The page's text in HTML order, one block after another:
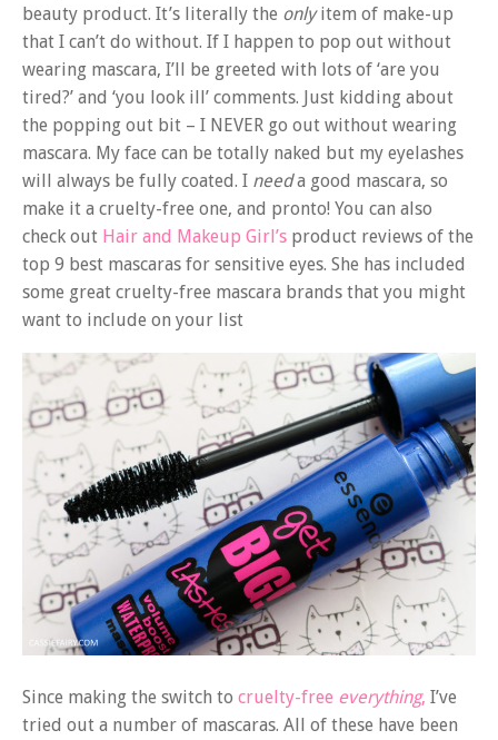
beauty product. It’s literally the onlyitem of make-up
that I can’t do without. If I happen to pop out without
wearing mascara, I’ll be greeted with lots of ‘are you
tired?’ and ‘you look ill’ comments. Just kidding about
the popping out bit – I NEVER go out without wearing
mascara. My face can be totally naked but my eyelashes
will always be fully coated. I needa good mascara, so
make it a cruelty-free one, and pronto! You can also
check out Hair and Makeup Girl’s product reviews of the
top 9 best mascaras for sensitive eyes. She has included
some great cruelty-free mascara brands that you might
want to include on your list
Since making the switch to cruelty-free everything, I’ve
tried out a number of mascaras. All of these have been